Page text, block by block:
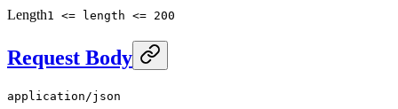
Length1 <= length <= 200
Request Body
application/json